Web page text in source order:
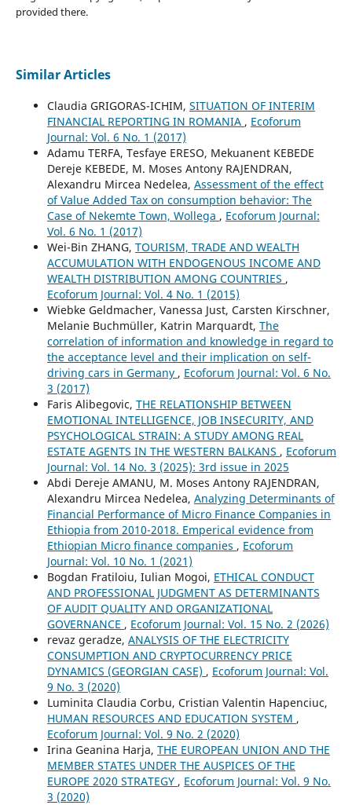
provided there.
Similar Articles
Claudia GRIGORAS-ICHIM, SITUATION OF INTERIM
FINANCIAL REPORTING IN ROMANIA , Ecoforum
Journal: Vol. 6 No. 1 (2017)
Adamu TERFA, Tesfaye ERESO, Mekuanent KEBEDE
Dereje KEBEDE, M. Moses Antony RAJENDRAN,
Alexandru Mircea Nedelea, Assessment of the effect
of Value Added Tax on consumption behavior: The
Case of Nekemte Town, Wollega , Ecoforum Journal:
Vol. 6 No. 1 (2017)
Wei-Bin ZHANG, TOURISM, TRADE AND WEALTH
ACCUMULATION WITH ENDOGENOUS INCOME AND
WEALTH DISTRIBUTION AMONG COUNTRIES ,
Ecoforum Journal: Vol. 4 No. 1 (2015)
Wiebke Geldmacher, Vanessa Just, Carsten Kirschner,
Melanie Buchmüller, Katrin Marquardt, The
correlation of information and knowledge in regard to
the acceptance level and their implication on self-
driving cars in Germany , Ecoforum Journal: Vol. 6 No.
3 (2017)
Faris Alibegovic, THE RELATIONSHIP BETWEEN
EMOTIONAL INTELLIGENCE, JOB INSECURITY, AND
PSYCHOLOGICAL STRAIN: A STUDY AMONG REAL
ESTATE AGENTS IN THE WESTERN BALKANS , Ecoforum
Journal: Vol. 14 No. 3 (2025): 3rd issue in 2025
Abdi Dereje AMANU, M. Moses Antony RAJENDRAN,
Alexandru Mircea Nedelea, Analyzing Determinants of
Financial Performance of Micro Finance Companies in
Ethiopia from 2010-2018. Emperical evidence from
Ethiopian Micro finance companies , Ecoforum
Journal: Vol. 10 No. 1 (2021)
Bogdan Fratiloiu, Iulian Mogoi, ETHICAL CONDUCT
AND PROFESSIONAL JUDGMENT AS DETERMINANTS
OF AUDIT QUALITY AND ORGANIZATIONAL
GOVERNANCE , Ecoforum Journal: Vol. 15 No. 2 (2026)
revaz geradze, ANALYSIS OF THE ELECTRICITY
CONSUMPTION AND CRYPTOCURRENCY PRICE
DYNAMICS (GEORGIAN CASE) , Ecoforum Journal: Vol.
9 No. 3 (2020)
Luminita Claudia Corbu, Cristian Valentin Hapenciuc,
HUMAN RESOURCES AND EDUCATION SYSTEM ,
Ecoforum Journal: Vol. 9 No. 2 (2020)
Irina Geanina Harja, THE EUROPEAN UNION AND THE
MEMBER STATES UNDER THE AUSPICES OF THE
EUROPE 2020 STRATEGY , Ecoforum Journal: Vol. 9 No.
3 (2020)